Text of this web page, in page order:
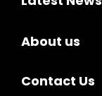
About us
Contact Us